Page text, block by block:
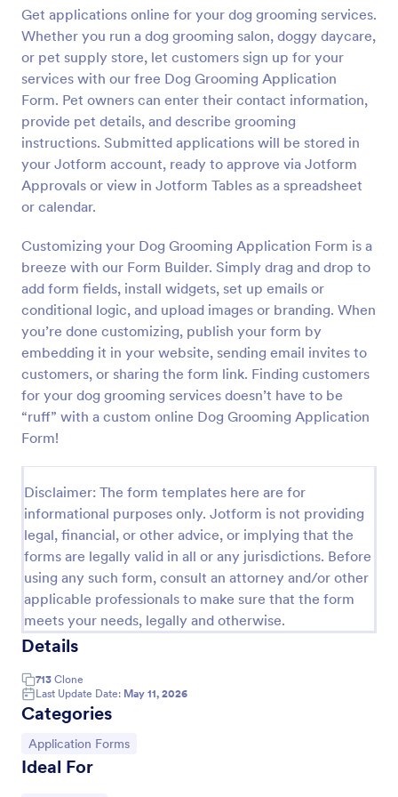
Get applications online for your dog grooming services.
Whether you run a dog grooming salon, doggy daycare,
or pet supply store, let customers sign up for your
services with our free Dog Grooming Application
Form. Pet owners can enter their contact information,
provide pet details, and describe grooming
instructions. Submitted applications will be stored in
your Jotform account, ready to approve via Jotform
Approvals or view in Jotform Tables as a spreadsheet
or calendar.
Customizing your Dog Grooming Application Form is a
breeze with our Form Builder. Simply drag and drop to
add form fields, install widgets, set up emails or
conditional logic, and upload images or branding. When
you’re done customizing, publish your form by
embedding it in your website, sending email invites to
customers, or sharing the form link. Finding customers
for your dog grooming services doesn’t have to be
“ruff” with a custom online Dog Grooming Application
Form!
Disclaimer: The form templates here are for
informational purposes only. Jotform is not providing
legal, financial, or other advice, or implying that the
forms are legally valid in all or any jurisdictions. Before
using any such form, consult an attorney and/or other
applicable professionals to make sure that the form
meets your needs, legally and otherwise.
Details
713 Clone
Last Update Date: May 11, 2026
Categories
Go to Category:
Application Forms
Ideal For
Preview
Online Job Application Form
simplifies the recruitment process by collecting
potential employees' details, qualifications, and
experiences in a structured manner, provided by
Jotform for seamless hiring operations.
Go to Category:
Human Resources Forms
Use Template
Preview